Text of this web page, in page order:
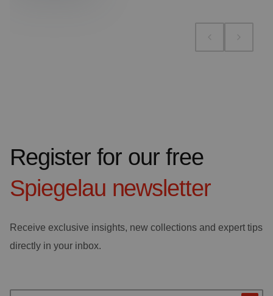
Register for our free
Spiegelau newsletter
Receive exclusive insights, new collections and expert tips
directly in your inbox.